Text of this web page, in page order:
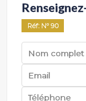
Réf: Nº 90